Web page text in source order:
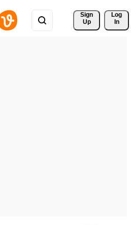
Sign
Up
Log
In